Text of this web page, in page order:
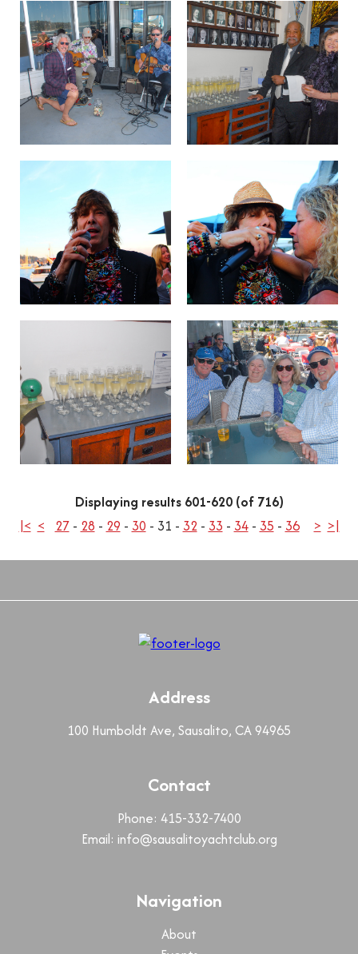
Displaying results 601-620 (of 716)
|< < 27- 28 - 29 - 30 - 31 - 32 - 33 - 34- 35 - 36 > >|
Address
100 Humboldt Ave, Sausalito, CA 94965
Contact
Phone: 415-332-7400
Email: info@sausalitoyachtclub.org
Navigation
About